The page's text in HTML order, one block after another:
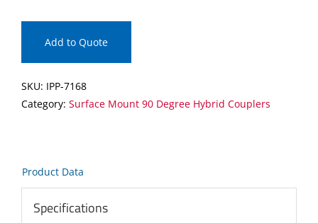
Mount
90
Degree
Add to Quote
SKU: IPP-7168
Category: Surface Mount 90 Degree Hybrid Couplers
Product Data
Specifications